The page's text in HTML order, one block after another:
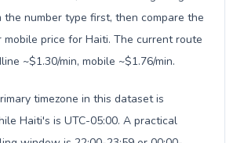
the number type first, then compare the
price for Haiti. The current route
~$1.30/min, mobile ~$1.76/min.
timezone in this dataset is
Haiti's is UTC-05:00. A practical